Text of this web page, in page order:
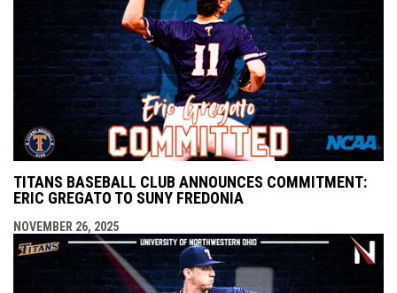
TITANS BASEBALL CLUB ANNOUNCES COMMITMENT:
ERIC GREGATO TO SUNY FREDONIA
NOVEMBER 26, 2025